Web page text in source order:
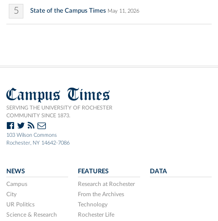
5 State of the Campus Times May 11, 2026
Campus Times
SERVING THE UNIVERSITY OF ROCHESTER
COMMUNITY SINCE 1873.
103 Wilson Commons
Rochester, NY 14642-7086
NEWS
Campus
City
UR Politics
Science & Research
FEATURES
Research at Rochester
From the Archives
Technology
Rochester Life
DATA